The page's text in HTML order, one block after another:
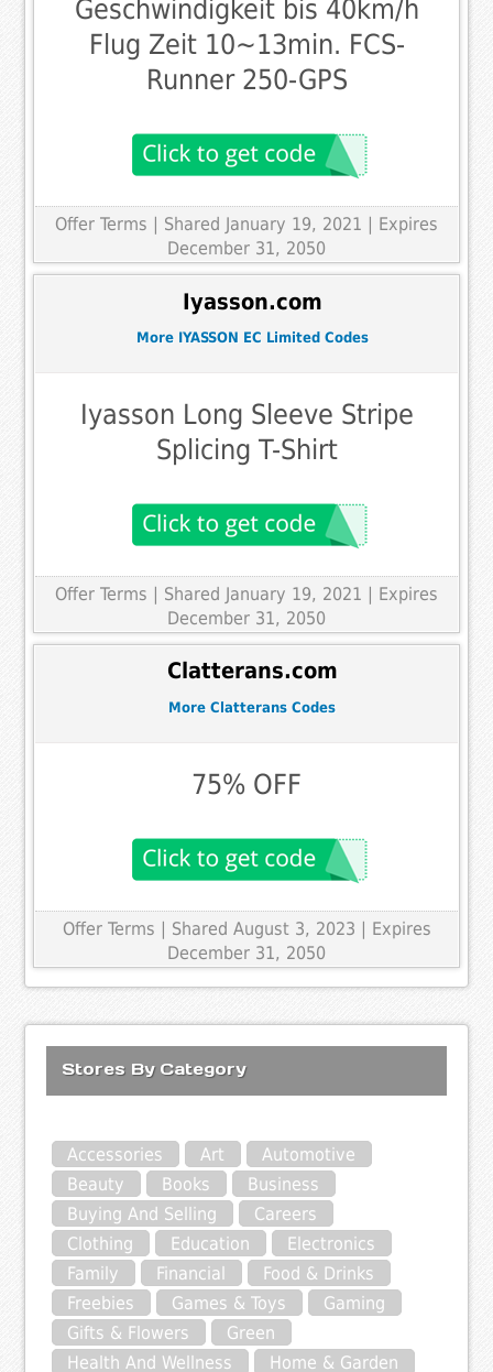
Geschwindigkeit bis 40km/h
Flug Zeit 10~13min. FCS-
Runner 250-GPS
Offer Terms
| Shared January 19, 2021 | Expires
December 31, 2050
Iyasson.com
More IYASSON EC Limited Codes
Iyasson Long Sleeve Stripe
Splicing T-Shirt
Offer Terms | Shared January 19, 2021 | Expires
December 31, 2050
Clatterans.com
More Clatterans Codes
75% OFF
Offer Terms | Shared August 3, 2023 | Expires
December 31, 2050
Stores By Category
Accessories Art
Automotive
Beauty
Books
Business
Buying And Selling
Careers
Clothing
Education
Electronics
Family
Financial
Food & Drinks
Freebies
Games & Toys
Gaming
Gifts & Flowers
Green
Health And Wellness
Home & Garden